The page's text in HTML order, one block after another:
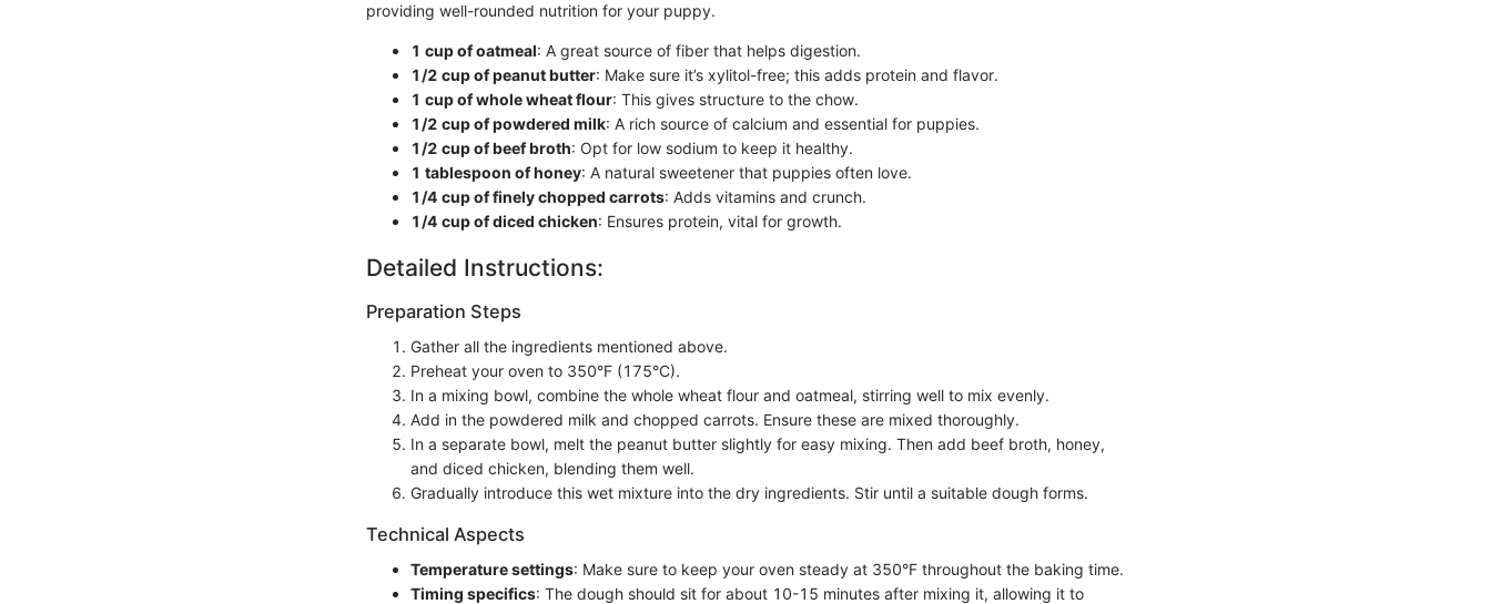
providing well-rounded nutrition for your puppy.
1 cup of oatmeal: A great source of fiber that helps digestion.
1/2 cup of peanut butter: Make sure it’s xylitol-free; this adds protein and flavor.
1 cup of whole wheat flour: This gives structure to the chow.
1/2 cup of powdered milk: A rich source of calcium and essential for puppies.
1/2 cup of beef broth: Opt for low sodium to keep it healthy.
1 tablespoon of honey: A natural sweetener that puppies often love.
1/4 cup of finely chopped carrots: Adds vitamins and crunch.
1/4 cup of diced chicken: Ensures protein, vital for growth.
Detailed Instructions:
Preparation Steps
Gather all the ingredients mentioned above.
Preheat your oven to 350°F (175°C).
In a mixing bowl, combine the whole wheat flour and oatmeal, stirring well to mix evenly.
Add in the powdered milk and chopped carrots. Ensure these are mixed thoroughly.
In a separate bowl, melt the peanut butter slightly for easy mixing. Then add beef broth, honey,
and diced chicken, blending them well.
Gradually introduce this wet mixture into the dry ingredients. Stir until a suitable dough forms.
Technical Aspects
Temperature settings: Make sure to keep your oven steady at 350°F throughout the baking time.
Timing specifics: The dough should sit for about 10-15 minutes after mixing it, allowing it to